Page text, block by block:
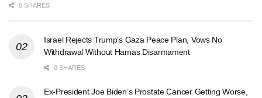
0 SHARES
Israel Rejects Trump’s Gaza Peace Plan, Vows No
Withdrawal Without Hamas Disarmament
0 SHARES
Ex-President Joe Biden’s Prostate Cancer Getting Worse,